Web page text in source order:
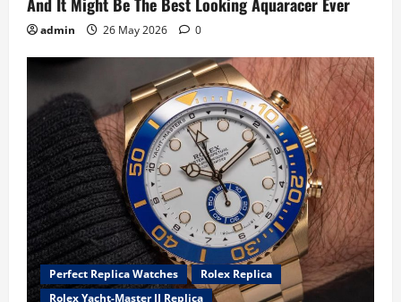
And It Might Be The Best Looking Aquaracer Ever
admin 26 May 2026 0
Perfect Replica Watches
Rolex Replica
Rolex Yacht-Master II Replica